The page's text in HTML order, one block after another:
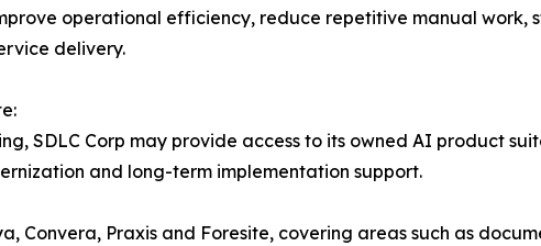
operational efficiency, reduce repetitive manual
delivery.
SDLC Corp may provide access to its owned AI product
and long-term implementation support.
Convera, Praxis and Foresite, covering areas such as